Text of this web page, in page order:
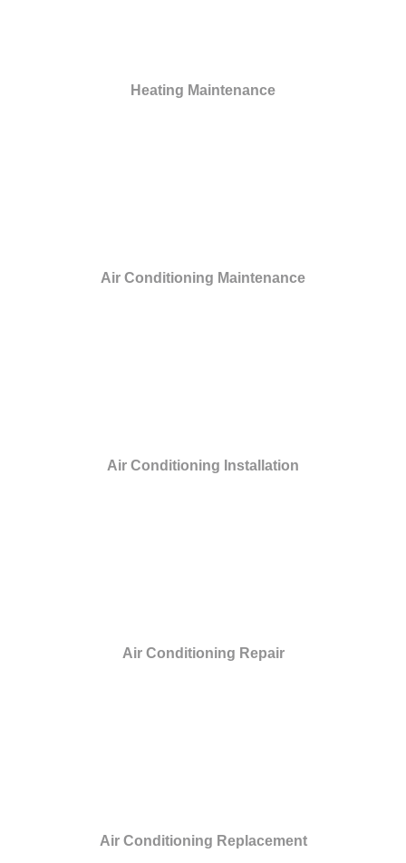
Heating Maintenance
Air Conditioning Maintenance
Air Conditioning Installation
Air Conditioning Repair
Air Conditioning Replacement